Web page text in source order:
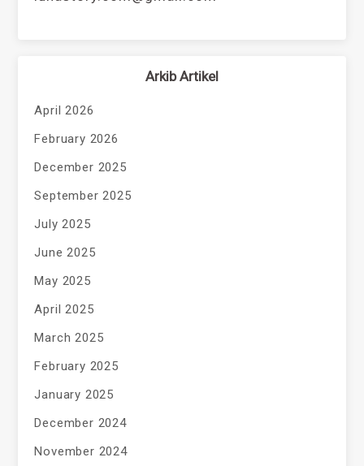
Arkib Artikel
April 2026
February 2026
December 2025
September 2025
July 2025
June 2025
May 2025
April 2025
March 2025
February 2025
January 2025
December 2024
November 2024